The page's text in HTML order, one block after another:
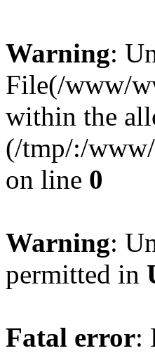
Warning:
File(/www/
within the
(/tmp/:/
on line 0
Warning:
permitted in
Fatal error: